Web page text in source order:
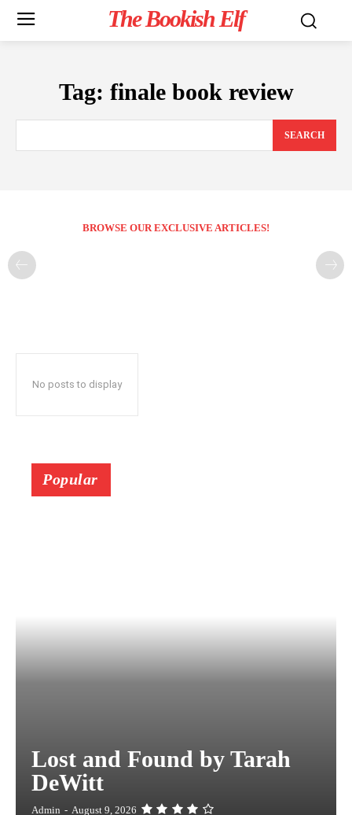
The Bookish Elf
Tag: finale book review
SEARCH
BROWSE OUR EXCLUSIVE ARTICLES!
No posts to display
Popular
Lost and Found by Tarah
DeWitt
Admin - August 9, 2026